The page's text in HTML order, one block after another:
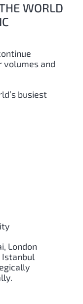
WORLD
volumes and
busiest
London
Istanbul